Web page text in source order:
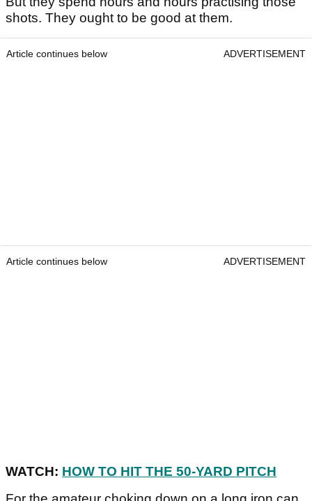
shots. They ought to be good at them.
Article continues below ADVERTISEMENT
Article continues below ADVERTISEMENT
WATCH: HOW TO HIT THE 50-YARD PITCH